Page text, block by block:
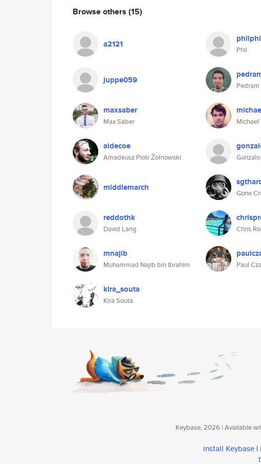
Browse others (15)
a2121
Phil
juppe059
maxsaber
Max Saber
aidecoe
Amadeusz Piotr Żołnowski
middlemarch
Gone
reddothk
David Lang Chris
mnajib
Muhammad Najib bin Ibrahim Paul
kira_souta
Kira Souta
Keybase, 2026 | Available
install Keybase |